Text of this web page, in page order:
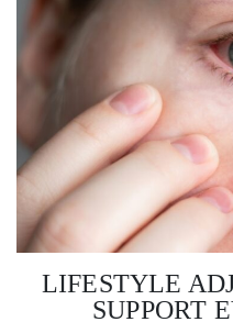
LIFESTYLE
SUPPORT